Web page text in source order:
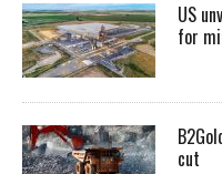
US
for
cut